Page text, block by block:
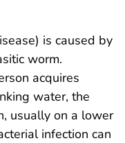
is caused by
worm.
acquires
water, the
usually on a lower
infection can